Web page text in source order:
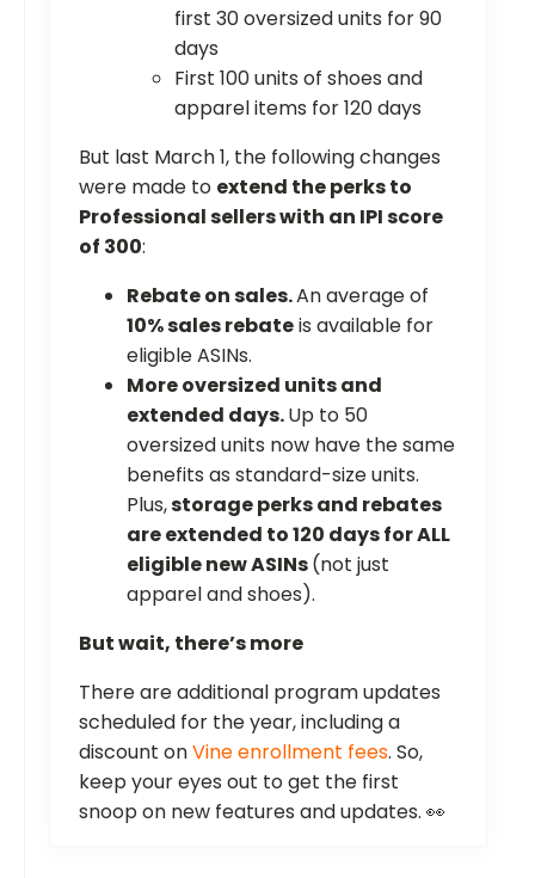
first 30 oversized units for 90
days
First 100 units of shoes and
apparel items for 120 days
But last March 1, the following changes
were made to extend the perks to
Professional sellers with an IPI score
of 300:
Rebate on sales.An average of
10% sales rebateis available for
eligible ASINs.
More oversized units and
extended days.Up to 50
oversized units now have the same
benefits as standard-size units.
Plus,storage perks and rebates
are extended to 120 days for ALL
eligible new ASINs(not just
apparel and shoes).
But wait, there’s more
There are additional program updates
scheduled for the year, including a
discount onVine enrollment fees. So,
keep your eyes out to get the first
snoop on new features and updates. 👀